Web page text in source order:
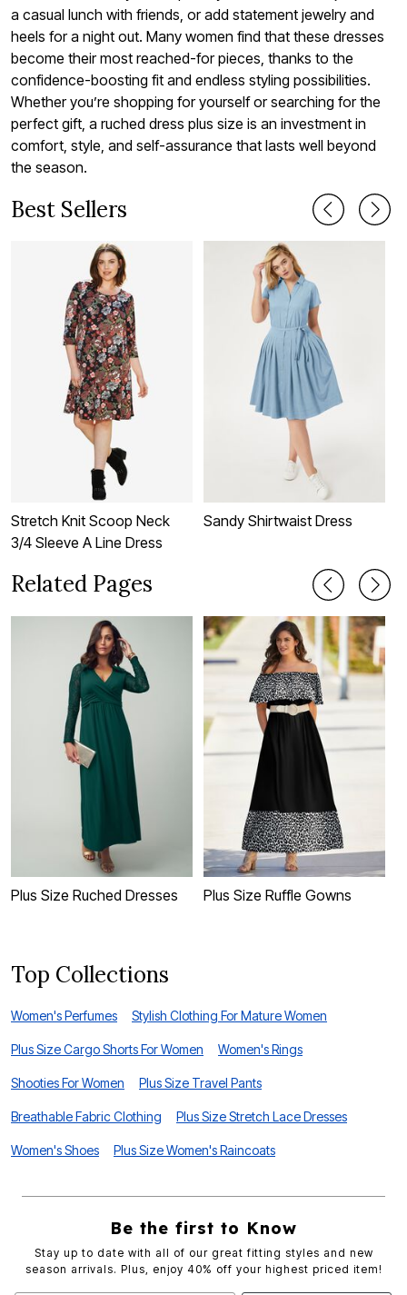
a casual lunch with friends, or add statement jewelry and
heels for a night out. Many women find that these dresses
become their most reached-for pieces, thanks to the
confidence-boosting fit and endless styling possibilities.
Whether you’re shopping for yourself or searching for the
perfect gift, a ruched dress plus size is an investment in
comfort, style, and self-assurance that lasts well beyond
the season.
Best Sellers
Stretch Knit Scoop Neck
3/4 Sleeve A Line Dress
Sandy Shirtwaist Dress
Related Pages
Plus Size Ruched Dresses Plus Size Ruffle Gowns
Top Collections
Women's Perfumes Stylish Clothing For Mature Women
Plus Size Cargo Shorts For Women Women's Rings
Shooties For Women Plus Size Travel Pants
Breathable Fabric Clothing Plus Size Stretch Lace Dresses
Women's Shoes Plus Size Women's Raincoats
Be the first to Know
Stay up to date with all of our great fitting styles and new
season arrivals. Plus, enjoy 40% off your highest priced item!